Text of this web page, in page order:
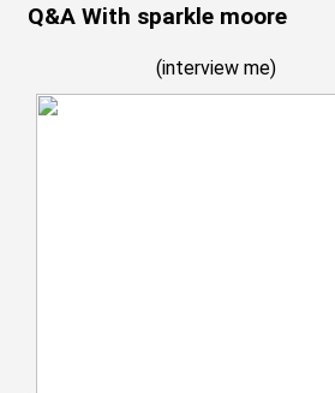
Q&A With sparkle moore
(interview me)